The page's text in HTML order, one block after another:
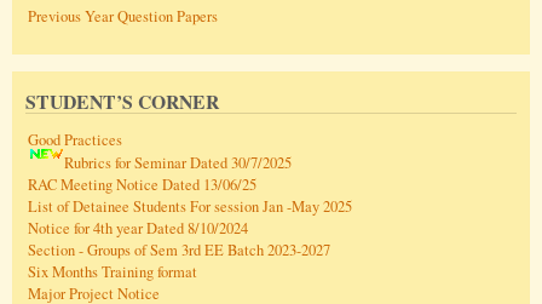
Previous Year Question Papers
STUDENT’S CORNER
Good Practices
Rubrics for Seminar Dated 30/7/2025
RAC Meeting Notice Dated 13/06/25
List of Detainee Students For session Jan -May 2025
Notice for 4th year Dated 8/10/2024
Section - Groups of Sem 3rd EE Batch 2023-2027
Six Months Training format
Major Project Notice